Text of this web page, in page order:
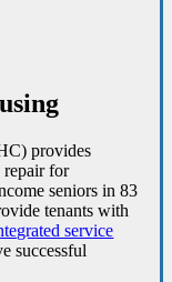
provides
repair for
seniors in 83
tenants with
service
successful